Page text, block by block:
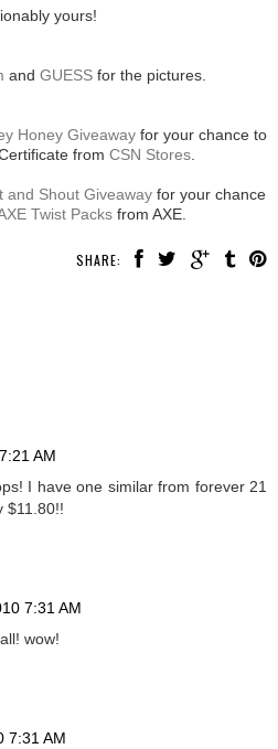
yours!
and GUESSfor the pictures.
Honey Giveaway for your chance to
from CSN Stores
and Shout Giveawayfor your chance
Twist Packs from AXE.
SHARE:
AM
I have one similar from forever 21
$11.80!!
7:31 AM
wow!
7:31 AM